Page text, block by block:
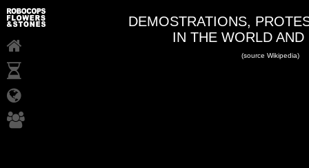
DEMOSTRATIONS,
IN THE WORLD AND
(source Wikipedia)